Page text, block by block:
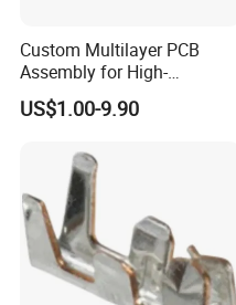
Custom Multilayer PCB
Assembly for High-
Performance Computing
Solutions
US$1.00-9.90